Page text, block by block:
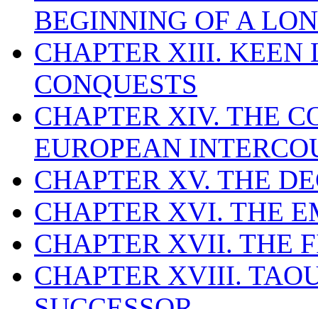
BEGINNING OF A
CHAPTER XIII. KEEN
CONQUESTS
CHAPTER XIV. THE
EUROPEAN
CHAPTER XV. THE
CHAPTER XVI. THE
CHAPTER XVII. THE
CHAPTER XVIII.